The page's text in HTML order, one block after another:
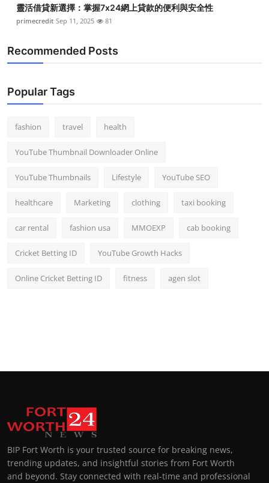
靈活借貸新選擇：掌握7x24網上貸款的便利與安全性
primecredit Sep 11, 2025 81
Recommended Posts
Popular Tags
fashion travel health
YouTube Thumbnail Downloader Online
YouTube Thumbnails Lifestyle YouTube SEO
healthcare Marketing clothing taxi booking
car rental fashion usa MMOEXP cab booking
Cricket Betting ID YouTube Growth Hacks
Online Cricket Betting ID fitness agen slot
BIP Fort Worth is your trusted source for breaking news,
trending updates, and insightful stories from Fort Worth
and beyond. Stay connected with real-time and professional